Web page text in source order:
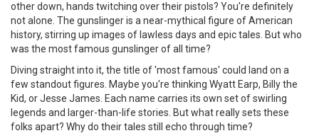
other down, hands twitching over their pistols? You're definitely
not alone. The gunslinger is a near-mythical figure of American
history, stirring up images of lawless days and epic tales. But who
was the most famous gunslinger of all time?
Diving straight into it, the title of 'most famous' could land on a
few standout figures. Maybe you're thinking Wyatt Earp, Billy the
Kid, or Jesse James. Each name carries its own set of swirling
legends and larger-than-life stories. But what really sets these
folks apart? Why do their tales still echo through time?